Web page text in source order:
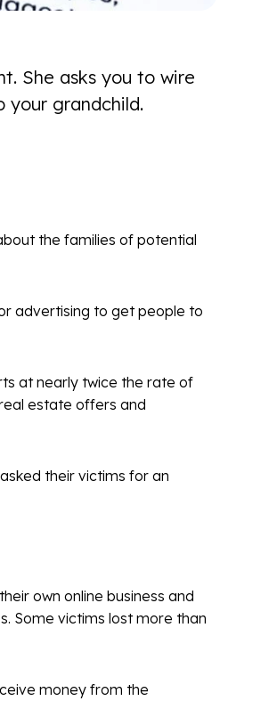
She asks you to wire
your grandchild.
the families of potential
advertising to get people to
at nearly twice the rate of
estate offers and
their victims for an
own online business and
Some victims lost more than
money from the